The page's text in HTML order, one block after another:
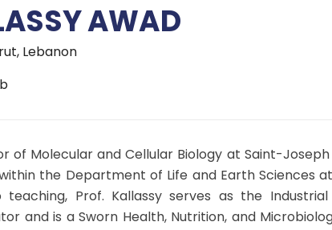
AWAD
Lebanon
of Molecular and Cellular Biology at Saint-
within the Department of Life and Earth Sciences
Prof. Kallassy serves as the Industrial
and is a Sworn Health, Nutrition, and